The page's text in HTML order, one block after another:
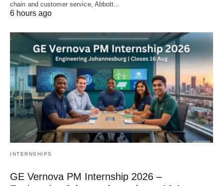
chain and customer service, Abbott…
6 hours ago
INTERNSHIPS
GE Vernova PM Internship 2026 –